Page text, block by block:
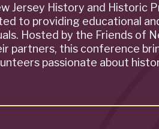
Jersey History and Historic
to providing educational
Hosted by the Friends of
partners, this conference
passionate about